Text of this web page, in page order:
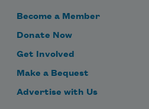
Become a Member
Donate Now
Get Involved
Make a Bequest
Advertise with Us